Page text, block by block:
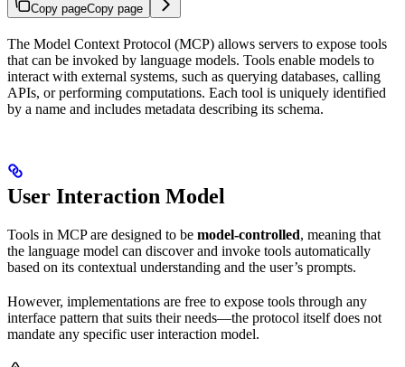
Copy pageCopy page
The Model Context Protocol (MCP) allows servers to expose tools
that can be invoked by language models. Tools enable models to
interact with external systems, such as querying databases, calling
APIs, or performing computations. Each tool is uniquely identified
by a name and includes metadata describing its schema.
User Interaction Model
Tools in MCP are designed to be model-controlled, meaning that
the language model can discover and invoke tools automatically
based on its contextual understanding and the user’s prompts.
However, implementations are free to expose tools through any
interface pattern that suits their needs—the protocol itself does not
mandate any specific user interaction model.